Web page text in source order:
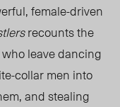
female-driven
recounts the
leave dancing
collar men into
and stealing